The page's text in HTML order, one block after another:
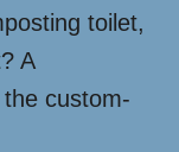
toilet,
A
custom-